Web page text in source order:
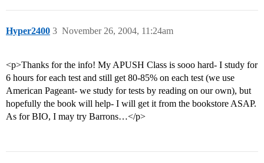
Hyper2400 November 26, 2004, 11:24am
3
<p>Thanks for the info! My APUSH Class is sooo hard- I study for
6 hours for each test and still get 80-85% on each test (we use
American Pageant- we study for tests by reading on our own), but
hopefully the book will help- I will get it from the bookstore ASAP.
As for BIO, I may try Barrons…</p>